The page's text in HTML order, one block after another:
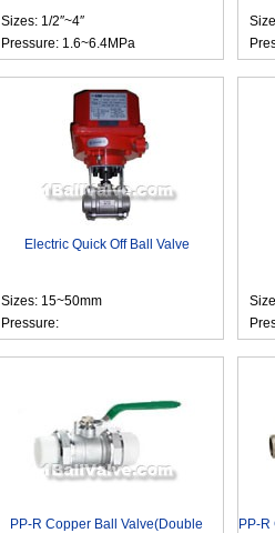
Sizes: 1/2″~4″
Pressure: 1.6~6.4MPa
Electric Quick Off Ball Valve
Sizes: 15~50mm
Pressure:
PP-R Copper Ball Valve(Double
PP-